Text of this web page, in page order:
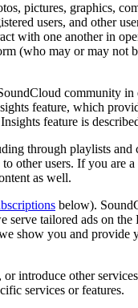
pictures, graphics,
users, and other
with one another in
(who may or may
community
feature, which
feature is
through playlists
other users. If you
as well.
below).
tailored ads on
show you and
introduce other
services or features.